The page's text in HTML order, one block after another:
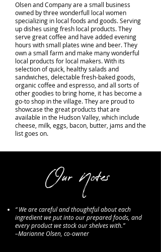
Olsen and Company are a small business
owned by three wonderfull local women
specializing in local foods and goods. Serving
up dishes using fresh local products. They
serve great coffee and have added evening
hours with small plates wine and beer. They
own a small farm and make many wonderful
local products for local makers. With its
selection of quick, healthy salads and
sandwiches, delectable fresh-baked goods,
organic coffee and espresso, and all sorts of
other goodies to bring home, it has become a
go-to shop in the village. They are proud to
showcase the great products that are
available in the Hudson Valley, which include
cheese, milk, eggs, bacon, butter, jams and the
list goes on.
Our Notes
“ We are careful and thoughtful about each
ingredient we put into our prepared foods, and
every product we stock our shelves with.”
–Marianne Olsen, co-owner